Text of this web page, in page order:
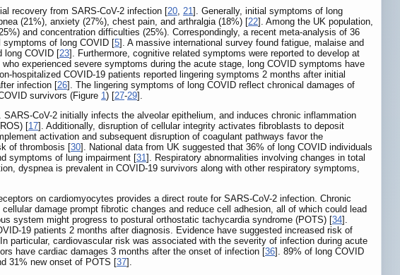
recovery from SARS-CoV-2 infection [20 21]. Generally, initial symptoms of long
(21%), anxiety (27%), chest pain, and arthralgia (18%) [22]. Among the UK population,
and concentration difficulties (25%). Correspondingly, a recent meta-analysis of 36
symptoms of long COVID [5]. A massive international survey found fatigue, malaise and
long COVID [23]. Furthermore, cognitive related symptoms were reported to develop at
experienced severe symptoms during the acute stage, long COVID symptoms have
hospitalized COVID-19 patients reported lingering symptoms 2 months after initial
infection [26]. The lingering symptoms of long COVID reflect chronical damages of
survivors (Figure 1) [27-29].
CoV-2 initially infects the alveolar epithelium, and induces chronic inflammation
[17]. Additionally, disruption of cellular integrity activates fibroblasts to deposit
activation and subsequent disruption of coagulant pathways favor the
of thrombosis [30]. National data from UK suggested that 36% of long COVID individuals
symptoms of lung impairment [31]. Respiratory abnormalities involving changes in total
dyspnea is prevalent in COVID-19 survivors along with other respiratory symptoms,
on cardiomyocytes provides a direct route for SARS-CoV-2 infection. Chronic
damage prompt fibrotic changes and reduce cell adhesion, all of which could lead
system might progress to postural orthostatic tachycardia syndrome (POTS) [34].
19 patients 2 months after diagnosis. Evidence have suggested increased risk of
particular, cardiovascular risk was associated with the severity of infection during acute
have cardiac damages 3 months after the onset of infection [36]. 89% of long COVID
31% new onset of POTS [37].